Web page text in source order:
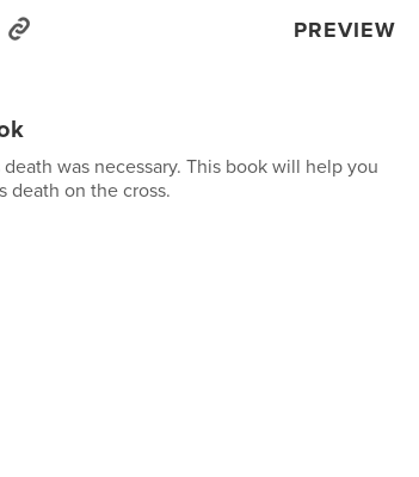
PREVIEW
was necessary. This book will help you
death on the cross.